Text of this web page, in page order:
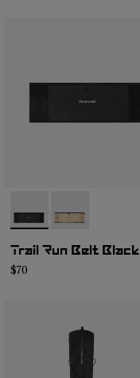
- NA2RB2U-001- NA2RB2U-002
Trail Run Belt Black
$70